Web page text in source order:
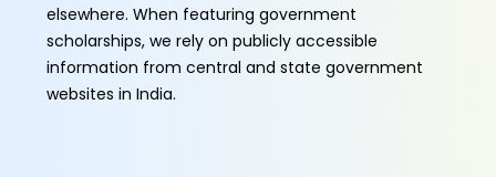
elsewhere. When featuring government
scholarships, we rely on publicly accessible
information from central and state government
websites in India.